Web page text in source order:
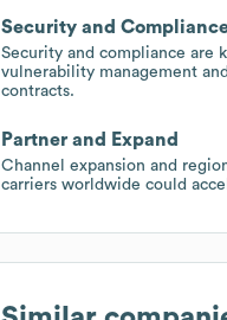
Security and
Security and compliance are
vulnerability management
contracts.
Partner and Expand
Channel expansion and
carriers worldwide could